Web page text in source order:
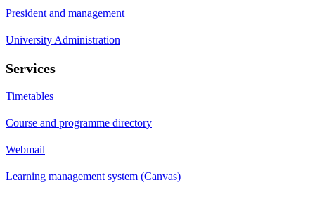
President and management
University Administration
Services
Timetables
Course and programme directory
Webmail
Learning management system (Canvas)